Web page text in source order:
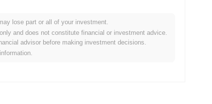
decentralized applications and user engagement. The
2021, which aimed to ensure equitable access for
and laid the groundwork for its community-driven
lose part or all of your investment.
and does not constitute financial or investment advice.
advisor before making investment decisions.